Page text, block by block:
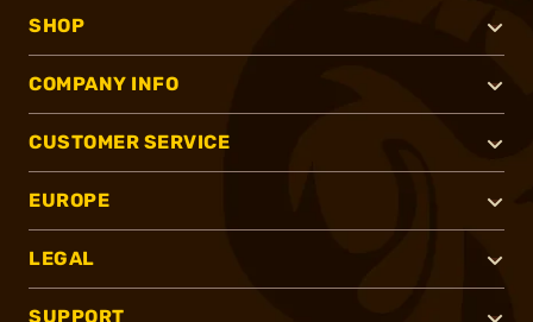
SHOP
COMPANY INFO
CUSTOMER SERVICE
EUROPE
LEGAL
SUPPORT